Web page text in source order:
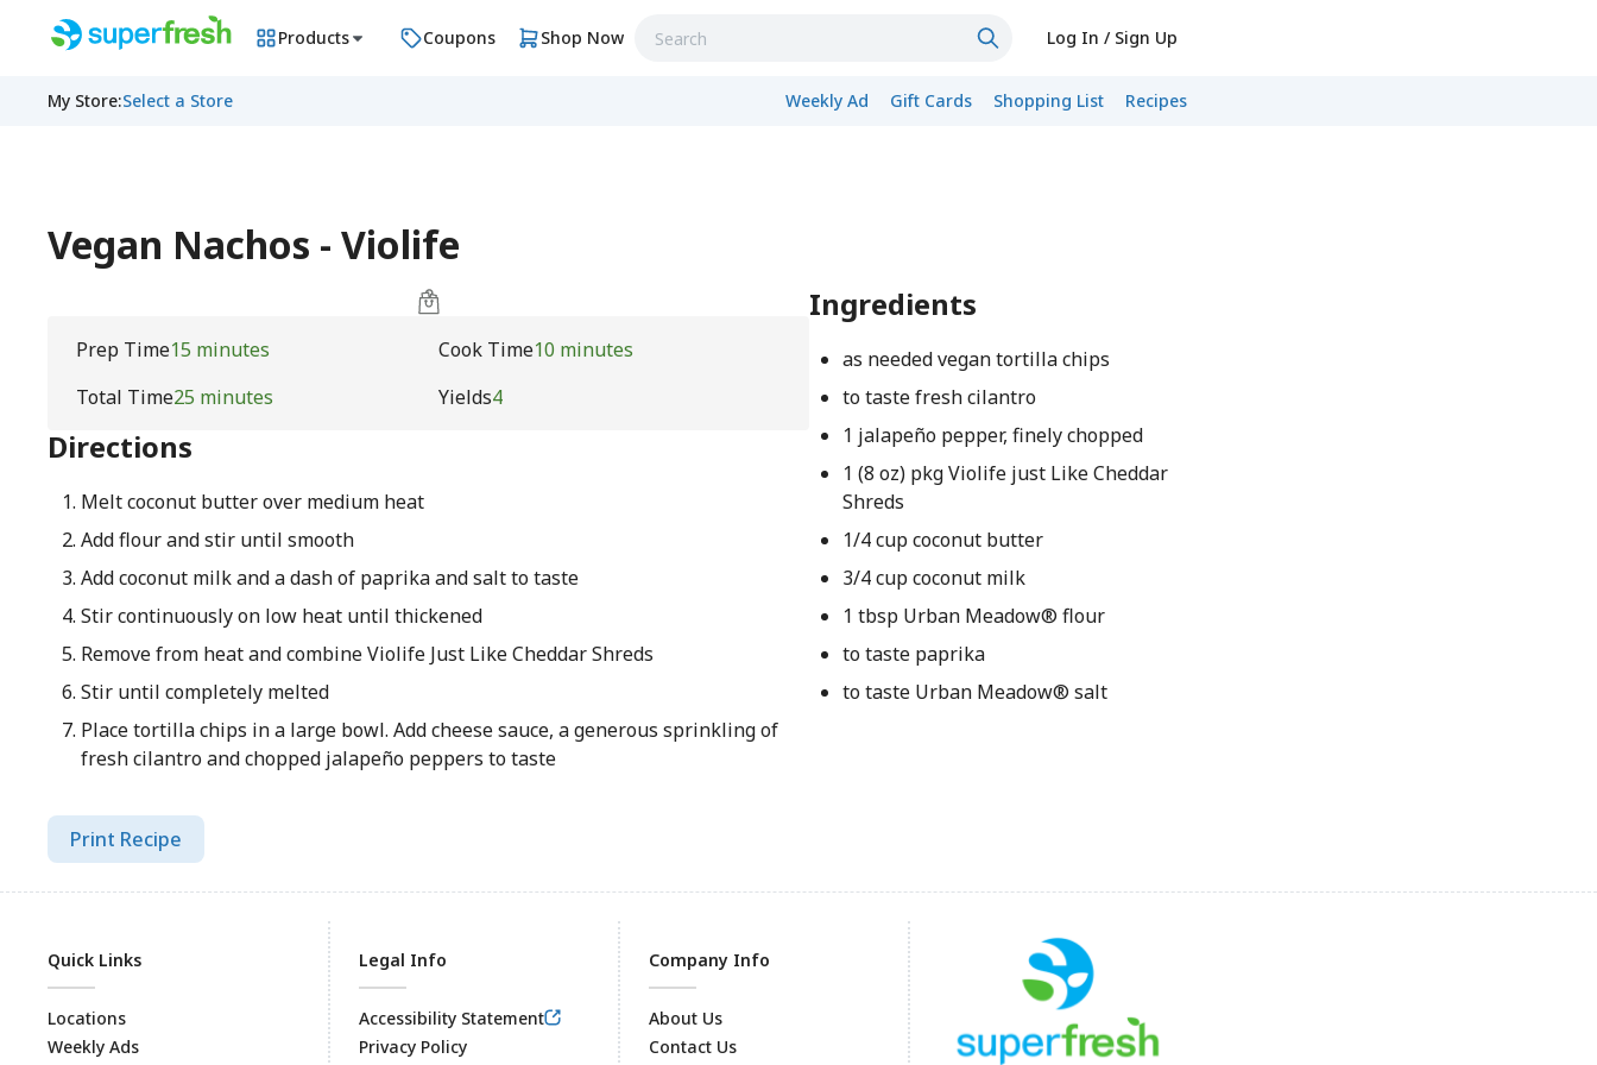
Products Coupons Shop Now Log In / Sign Up
My Store:Select a Store Weekly Ad Gift Cards Shopping List Recipes
Vegan Nachos - Violife
Prep Time15 minutes Cook Time10 minutes
Total Time25 minutes Yields4
Directions
Melt coconut butter over medium heat
Add flour and stir until smooth
Add coconut milk and a dash of paprika and salt to taste
Stir continuously on low heat until thickened
Remove from heat and combine Violife Just Like Cheddar Shreds
Stir until completely melted
Place tortilla chips in a large bowl. Add cheese sauce, a generous sprinkling of
fresh cilantro and chopped jalapeño peppers to taste
Ingredients
as needed vegan tortilla chips
to taste fresh cilantro
1 jalapeño pepper, finely chopped
1 (8 oz) pkg Violife just Like Cheddar
Shreds
1/4 cup coconut butter
3/4 cup coconut milk
1 tbsp Urban Meadow® flour
to taste paprika
to taste Urban Meadow® salt
Print Recipe
Quick Links
Locations
Weekly Ads
Legal Info
Accessibility Statement
Privacy Policy
Company Info
About Us
Contact Us